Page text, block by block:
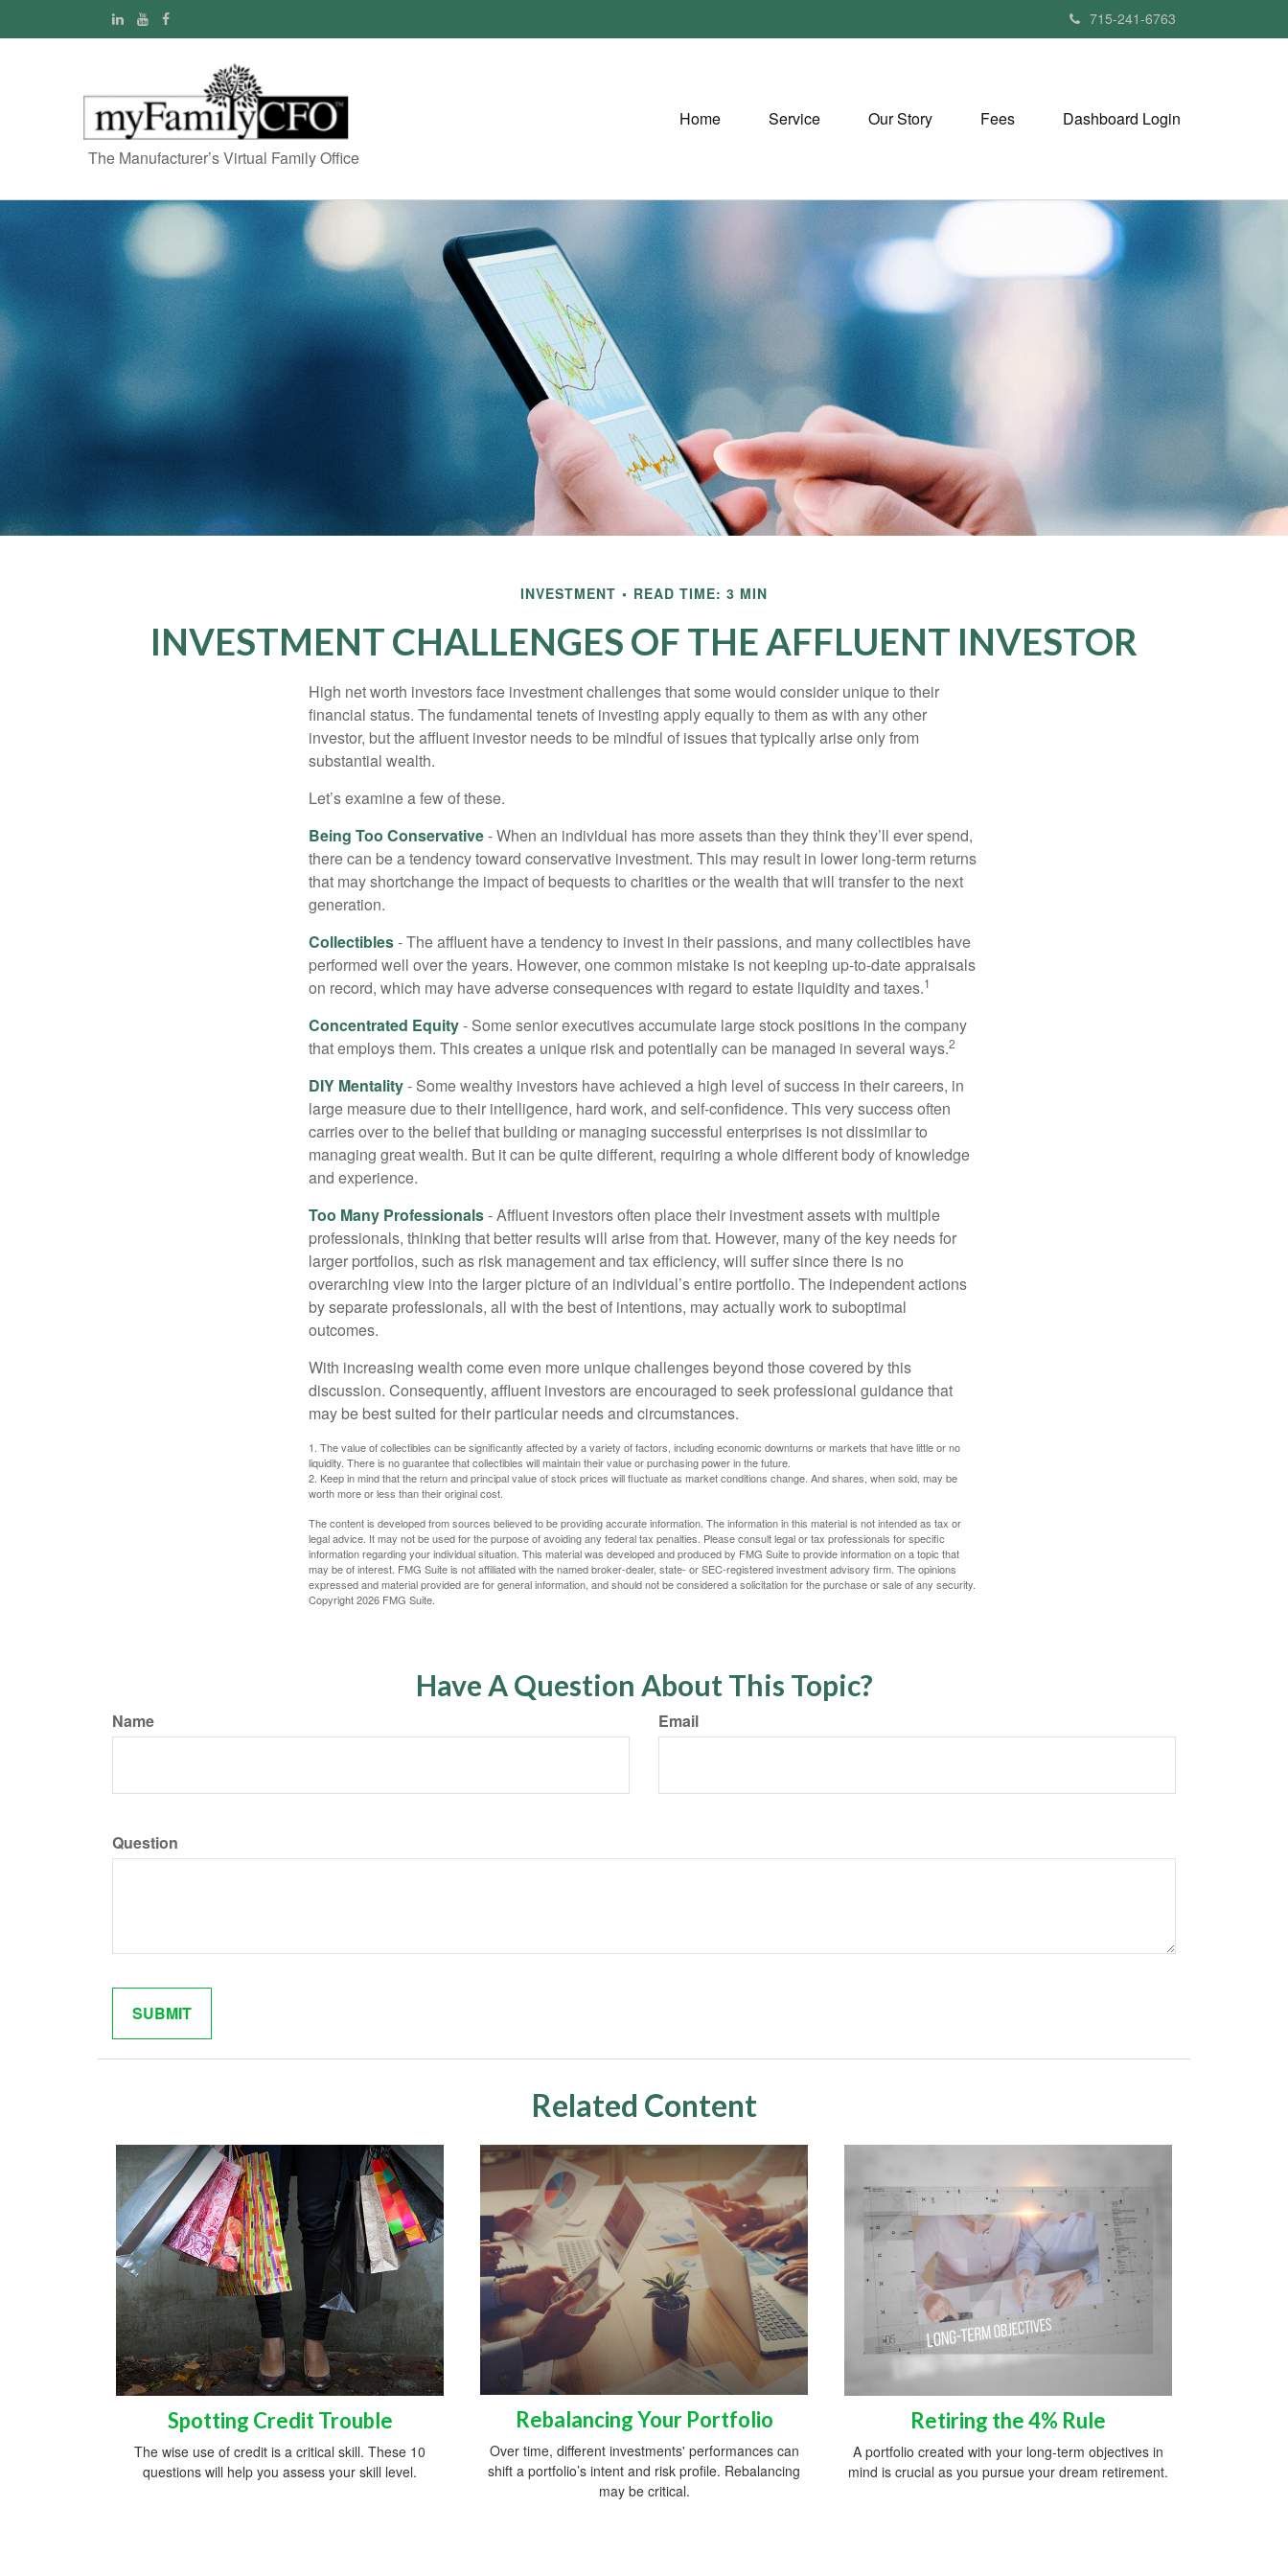
715-241-6763
The Manufacturer’s Virtual Family Office
Home Service Our Story Fees Dashboard Login
INVESTMENT READ TIME: 3 MIN
INVESTMENT CHALLENGES OF THE AFFLUENT INVESTOR
High net worth investors face investment challenges that some would consider unique to their
financial status. The fundamental tenets of investing apply equally to them as with any other
investor, but the affluent investor needs to be mindful of issues that typically arise only from
substantial wealth.
Let’s examine a few of these.
Being Too Conservative- When an individual has more assets than they think they’ll ever spend,
there can be a tendency toward conservative investment. This may result in lower long-term returns
that may shortchange the impact of bequests to charities or the wealth that will transfer to the next
generation.
Collectibles- The affluent have a tendency to invest in their passions, and many collectibles have
performed well over the years. However, one common mistake is not keeping up-to-date appraisals
on record, which may have adverse consequences with regard to estate liquidity and taxes.1
Concentrated Equity- Some senior executives accumulate large stock positions in the company
that employs them. This creates a unique risk and potentially can be managed in several ways.2
DIY Mentality- Some wealthy investors have achieved a high level of success in their careers, in
large measure due to their intelligence, hard work, and self-confidence. This very success often
carries over to the belief that building or managing successful enterprises is not dissimilar to
managing great wealth. But it can be quite different, requiring a whole different body of knowledge
and experience.
Too Many Professionals- Affluent investors often place their investment assets with multiple
professionals, thinking that better results will arise from that. However, many of the key needs for
larger portfolios, such as risk management and tax efficiency, will suffer since there is no
overarching view into the larger picture of an individual’s entire portfolio. The independent actions
by separate professionals, all with the best of intentions, may actually work to suboptimal
outcomes.
With increasing wealth come even more unique challenges beyond those covered by this
discussion. Consequently, affluent investors are encouraged to seek professional guidance that
may be best suited for their particular needs and circumstances.
1. The value of collectibles can be significantly affected by a variety of factors, including economic downturns or markets that have little or no
liquidity. There is no guarantee that collectibles will maintain their value or purchasing power in the future.
2. Keep in mind that the return and principal value of stock prices will fluctuate as market conditions change. And shares, when sold, may be
worth more or less than their original cost.
The content is developed from sources believed to be providing accurate information. The information in this material is not intended as tax or
legal advice. It may not be used for the purpose of avoiding any federal tax penalties. Please consult legal or tax professionals for specific
information regarding your individual situation. This material was developed and produced by FMG Suite to provide information on a topic that
may be of interest. FMG Suite is not affiliated with the named broker-dealer, state- or SEC-registered investment advisory firm. The opinions
expressed and material provided are for general information, and should not be considered a solicitation for the purchase or sale of any security.
Copyright2026 FMG Suite.
Have A Question About This Topic?
Name Email
Question
Related Content
Spotting Credit Trouble
The wise use of credit is a critical skill. These 10
questions will help you assess your skill level.
Rebalancing Your Portfolio
Over time, different investments' performances can
shift a portfolio’s intent and risk profile. Rebalancing
may be critical.
Retiring the 4% Rule
A portfolio created with your long-term objectives in
mind is crucial as you pursue your dream retirement.